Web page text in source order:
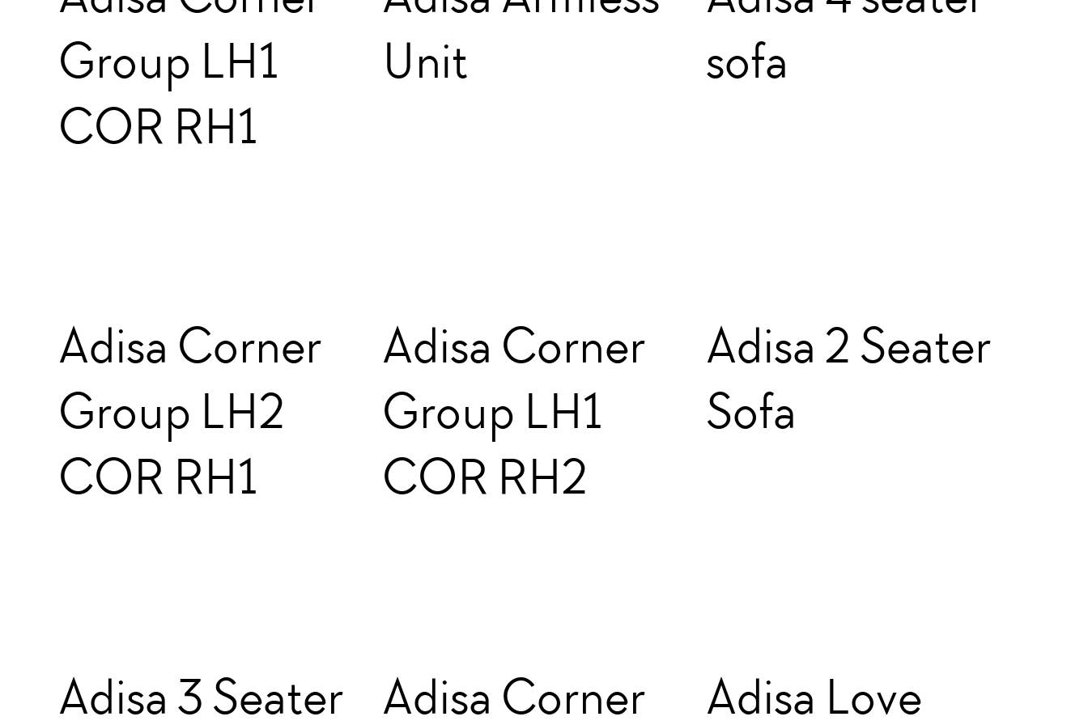
Group LH1
COR RH1
Unit
sofa
Adisa Corner
Group LH2
COR RH1
Adisa Corner
Group LH1
COR RH2
Adisa 2 Seater
Sofa
Adisa 3 Seater Adisa Corner Adisa Love